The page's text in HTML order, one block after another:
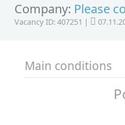
Company: Please
Vacancy ID: 407251 |
Main conditions